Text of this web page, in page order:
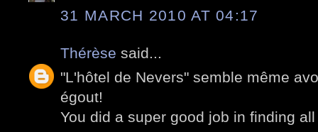
31 MARCH 2010 AT 04:17
Thérèse said...
"L'hôtel de Nevers" semble même
égout!
You did a super good job in finding